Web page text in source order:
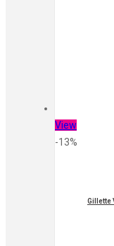
View
-13%
Gillette